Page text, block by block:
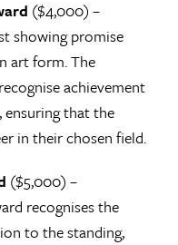
($4,000) –
showing promise
art form. The
achievement
ensuring that the
in their chosen field.
($5,000) –
recognises the
to the standing,